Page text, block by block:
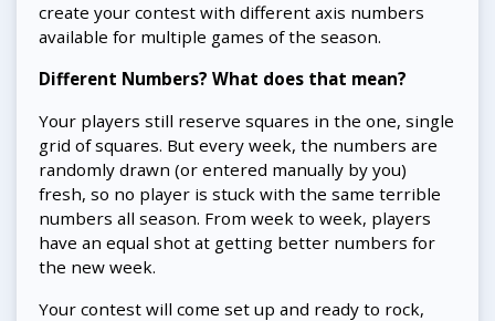
create your contest with different axis numbers
available for multiple games of the season.
Different Numbers? What does that mean?
Your players still reserve squares in the one, single
grid of squares. But every week, the numbers are
randomly drawn (or entered manually by you)
fresh, so no player is stuck with the same terrible
numbers all season. From week to week, players
have an equal shot at getting better numbers for
the new week.
Your contest will come set up and ready to rock,